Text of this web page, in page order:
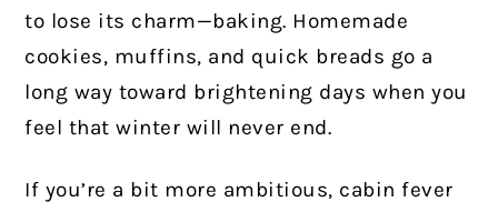
to lose its charm—baking. Homemade
cookies, muffins, and quick breads go a
long way toward brightening days when you
feel that winter will never end.
If you’re a bit more ambitious, cabin fever